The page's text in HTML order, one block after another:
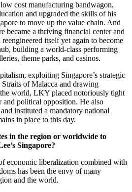
cost manufacturing bandwagon,
and upgraded the skills of his
to move up the value chain. And
became a thriving financial center and
itself yet again to become
building a world-class performing
theme parks, and casinos.
exploiting Singapore’s strategic
of Malacca and drawing
world, LKY placed notoriously tight
and political opposition. He also
instituted a mandatory national
in place to this day.
in the region or worldwide to
Singapore?
economic liberalization combined with
has been the envy of many
and the world.